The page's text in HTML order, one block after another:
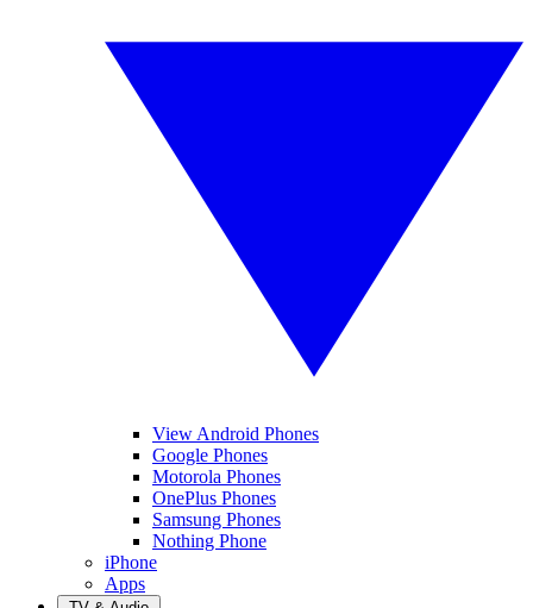
View Android Phones
Google Phones
Motorola Phones
OnePlus Phones
Samsung Phones
Nothing Phone
iPhone
Apps